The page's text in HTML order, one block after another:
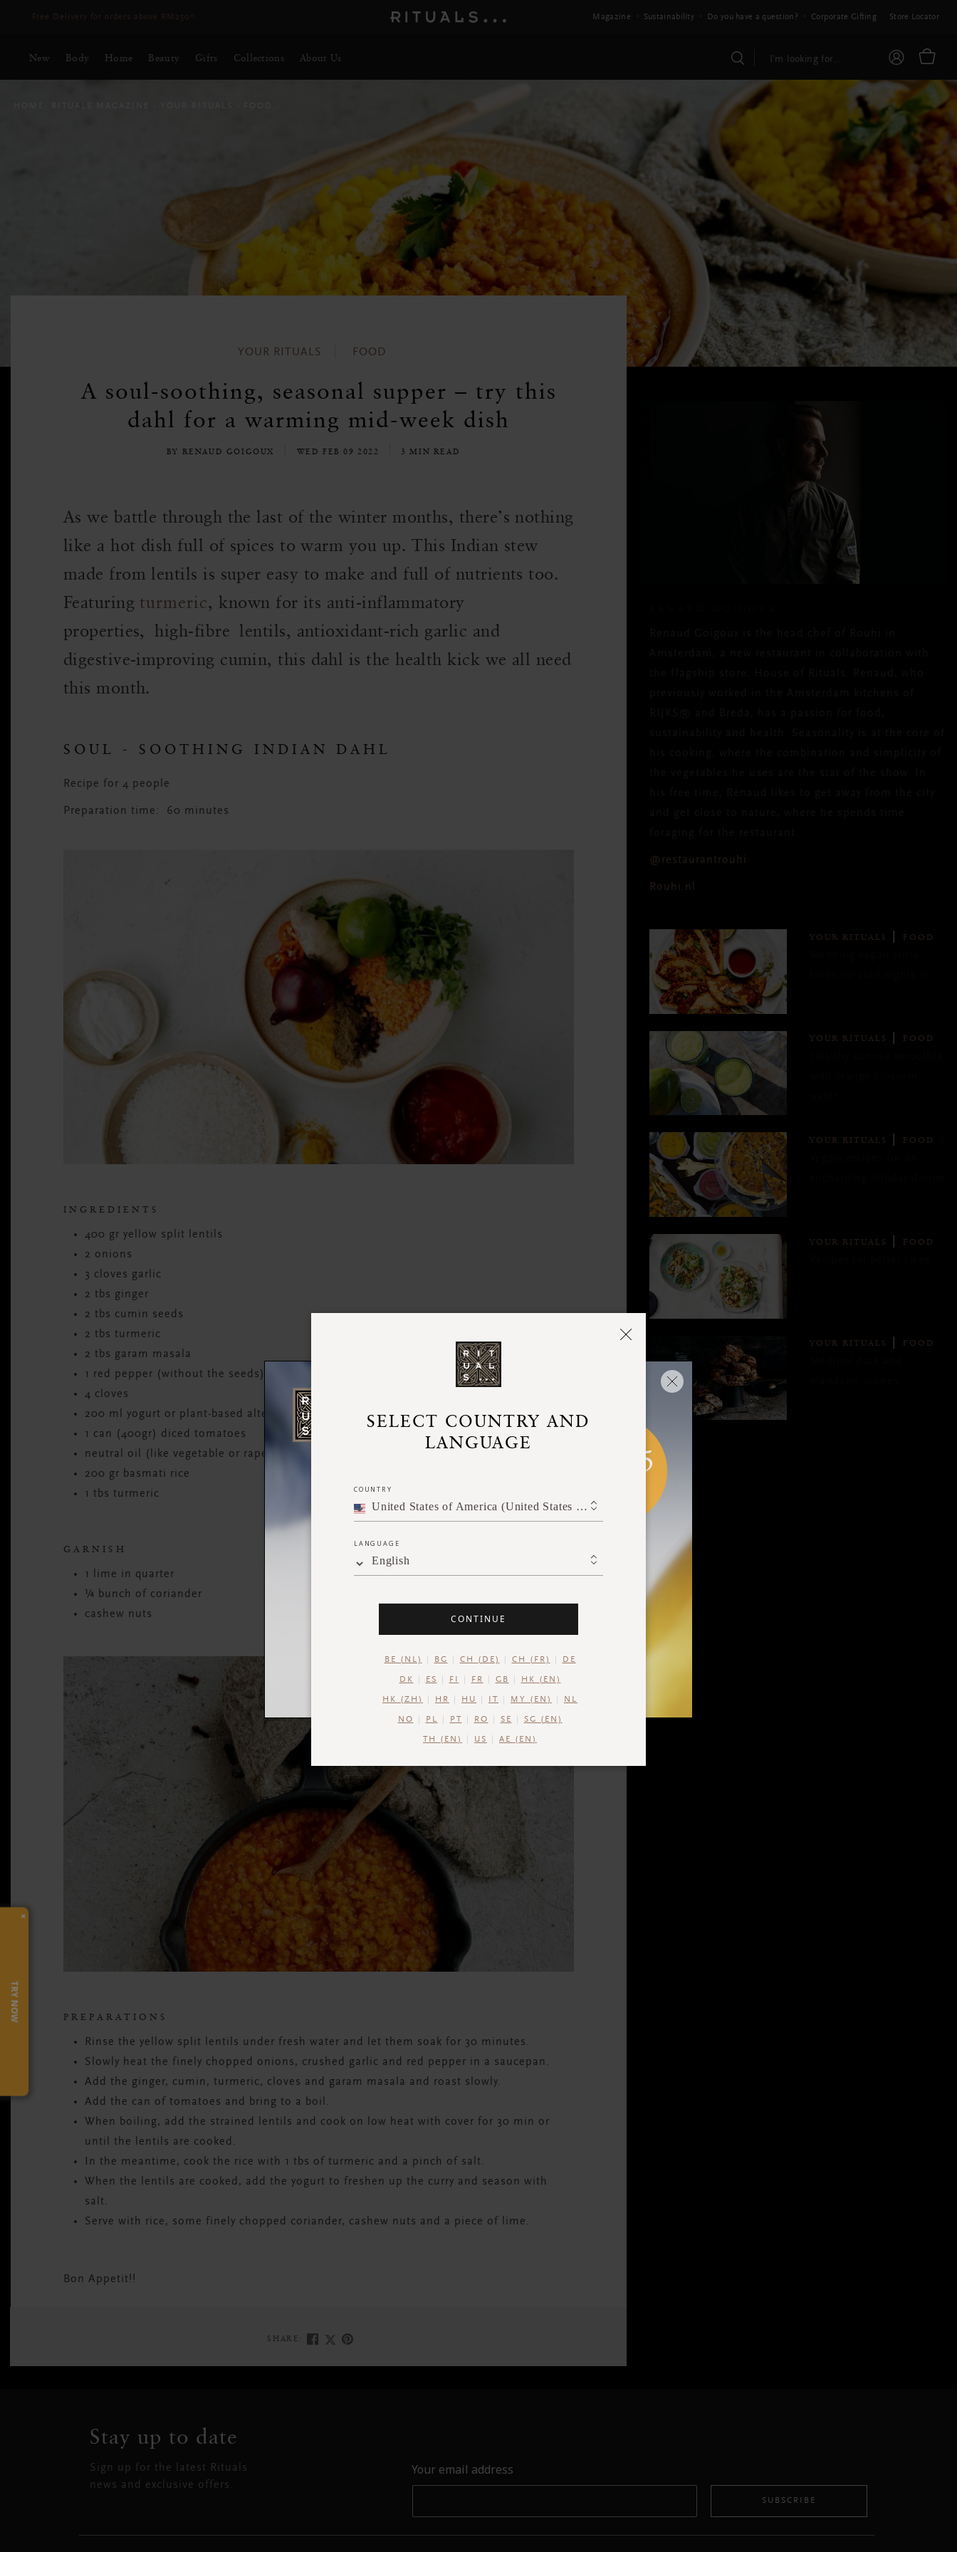
Delivery time 3 - 5 working days* More Info Magazine Sustainability Do you have a question? Corporate Gifting Store Locator
New Body Home Beauty Gifts Collections About Us
YOUR RITUALS FOOD
A soul-soothing, seasonal supper – try this
dahl for a warming mid-week dish
BY RENAUD GOIGOUX WED FEB 09 2022 3 MIN READ
As we battle through the last of the winter months, there’s nothing
like a hot dish full of spices to warm you up. This Indian stew
made from lentils is super easy to make and full of nutrients too.
Featuring turmeric, known for its anti-inflammatory
properties, high-fibre lentils, antioxidant-rich garlic and
digestive-improving cumin, this dahl is the health kick we all need
this month.
SOUL - SOOTHING INDIAN DAHL
Recipe for 4 people
Preparation time: 60 minutes
INGREDIENTS
400 gr yellow split lentils
2 onions
3 cloves garlic
2 tbs ginger
2 tbs cumin seeds
2 tbs turmeric
2 tbs garam masala
1 red pepper (without the seeds)
4 cloves
200 ml yogurt or plant-based alternative
1 can (400gr) diced tomatoes
neutral oil (like vegetable or rapeseed)
200 gr basmati rice
1 tbs turmeric
GARNISH
1 lime in quarter
¼ bunch of coriander
cashew nuts
PREPARATIONS
Rinse the yellow split lentils under fresh water and let them soak for 30 minutes.
Slowly heat the finely chopped onions, crushed garlic and red pepper in a saucepan.
Add the ginger, cumin, turmeric, cloves and garam masala and roast slowly.
Add the can of tomatoes and bring to a boil.
When boiling, add the strained lentils and cook on low heat with cover for 30 min or
until the lentils are cooked.
In the meantime, cook the rice with 1 tbs of turmeric and a pinch of salt.
When the lentils are cooked, add the yogurt to freshen up the curry and season with
salt.
Serve with rice, some finely chopped coriander, cashew nuts and a piece of lime.
Bon Appetit!!
SHARE:
@restaurantrouhi
Rouhi.nl
YOUR RITUALS FOOD
YOUR RITUALS FOOD
YOUR RITUALS FOOD
YOUR RITUALS FOOD
YOUR RITUALS FOOD
×
TRY NOW
Stay up to date
Sign up for the latest Rituals
news and exclusive offers.
Your email address
SUBSCRIBE
SELECT COUNTRY AND
LANGUAGE
COUNTRY
United States of America (United States of America)
LANGUAGE
English
CONTINUE
BE (NL) BG CH (DE) CH (FR) DE
DK ES FI FR GB HK (EN)
HK (ZH) HR HU IT MY (EN) NL
NO PL PT RO SE SG (EN)
TH (EN) US AE (EN)